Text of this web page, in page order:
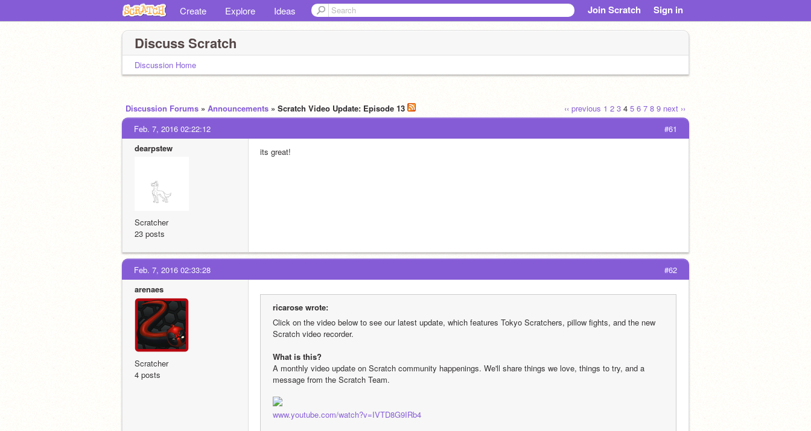
Create Explore Ideas Join Scratch Sign in
Discuss Scratch
Discussion Home
‹‹ previous 1 2 3 4 5 6 7 8 9 next ››
Discussion Forums » Announcements » Scratch Video Update: Episode 13
#61
Feb. 7, 2016 02:22:12
dearpstew
Scratcher
23 posts
its great!
#62
Feb. 7, 2016 02:33:28
arenaes
Scratcher
4 posts
ricarose wrote:
Click on the video below to see our latest update, which features Tokyo Scratchers, pillow fights, and the new
Scratch video recorder.
What is this?
A monthly video update on Scratch community happenings. We'll share things we love, things to try, and a
message from the Scratch Team.
www.youtube.com/watch?v=IVTD8G9IRb4